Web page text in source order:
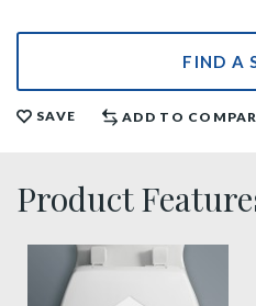
FIND A
SAVE ADD TO
Product
sta tite seat fastening